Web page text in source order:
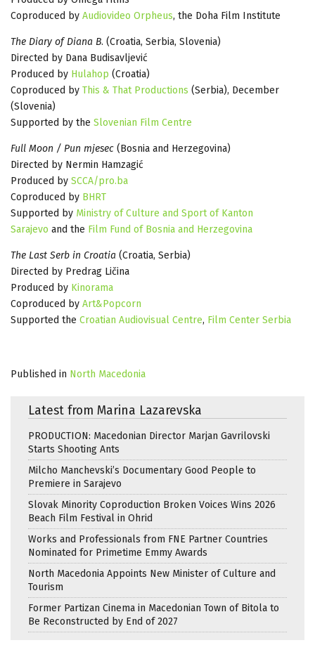
Coproduced by Audiovideo Orpheus, the Doha Film Institute
The Diary of Diana B. (Croatia, Serbia, Slovenia)
Directed by Dana Budisavljević
Produced by Hulahop (Croatia)
Coproduced by This & That Productions (Serbia), December
(Slovenia)
Supported by the Slovenian Film Centre
Full Moon / Pun mjesec (Bosnia and Herzegovina)
Directed by Nermin Hamzagić
Produced by SCCA/pro.ba
Coproduced by BHRT
Supported by Ministry of Culture and Sport of Kanton
Sarajevo and the Film Fund of Bosnia and Herzegovina
The Last Serb in Croatia (Croatia, Serbia)
Directed by Predrag Ličina
Produced by Kinorama
Coproduced by Art&Popcorn
Supported the Croatian Audiovisual Centre, Film Center Serbia
Published in North Macedonia
Latest from Marina Lazarevska
PRODUCTION: Macedonian Director Marjan Gavrilovski
Starts Shooting Ants
Milcho Manchevski’s Documentary Good People to
Premiere in Sarajevo
Slovak Minority Coproduction Broken Voices Wins 2026
Beach Film Festival in Ohrid
Works and Professionals from FNE Partner Countries
Nominated for Primetime Emmy Awards
North Macedonia Appoints New Minister of Culture and
Tourism
Former Partizan Cinema in Macedonian Town of Bitola to
Be Reconstructed by End of 2027